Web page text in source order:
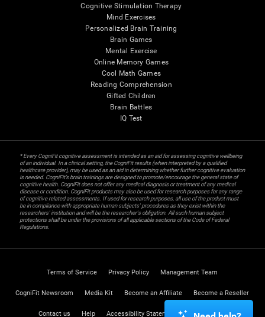
Cognitive Stimulation Therapy
Mind Exercises
Personalized Brain Training
Brain Games
Mental Exercise
Online Memory Games
Cool Math Games
Reading Comprehension
Gifted Children
Brain Battles
IQ Test
* Every CogniFit cognitive assessment is intended as an aid for assessing cognitive wellbeing
of an individual. In a clinical setting, the CogniFit results (when interpreted by a qualified
healthcare provider), may be used as an aid in determining whether further cognitive evaluation
is needed. CogniFit’s brain trainings are designed to promote/encourage the general state of
cognitive health. CogniFit does not offer any medical diagnosis or treatment of any medical
disease or condition. CogniFit products may also be used for research purposes for any range
of cognitive related assessments. If used for research purposes, all use of the product must
be in compliance with appropriate human subjects' procedures as they exist within the
researchers' institution and will be the researcher's obligation. All such human subject
protections shall be under the provisions of all applicable sections of the Code of Federal
Regulations.
Terms of Service Privacy Policy Management Team
CogniFit Newsroom Media Kit Become an Affiliate Become a Reseller
Contact us Help Accessibility Statement Trust Center